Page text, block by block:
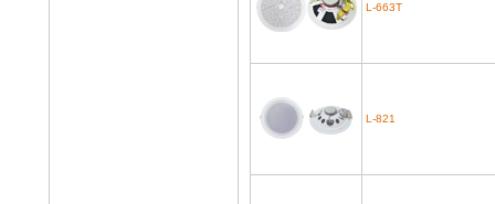
L-663T
L-821